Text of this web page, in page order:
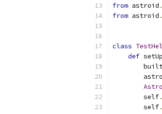
from astroid .
from astroid .
class
def setUp
        self
.
        self
.